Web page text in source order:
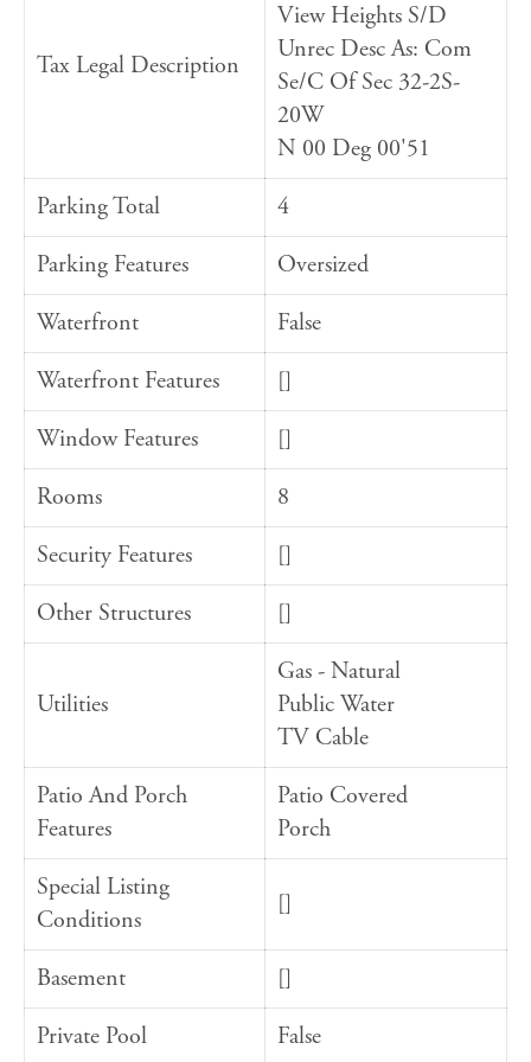
Tax Legal Description
View Heights S/D
Unrec Desc As: Com
Se/C Of Sec 32-2S-
20W
N 00 Deg 00'51
Parking Total
4
Parking Features
Oversized
Waterfront
False
Waterfront Features
[]
Window Features
[]
Rooms
8
Security Features
[]
Other Structures
[]
Utilities
Gas - Natural
Public Water
TV Cable
Patio And Porch
Features
Patio Covered
Porch
Special Listing
Conditions
[]
Basement
[]
Private Pool
False